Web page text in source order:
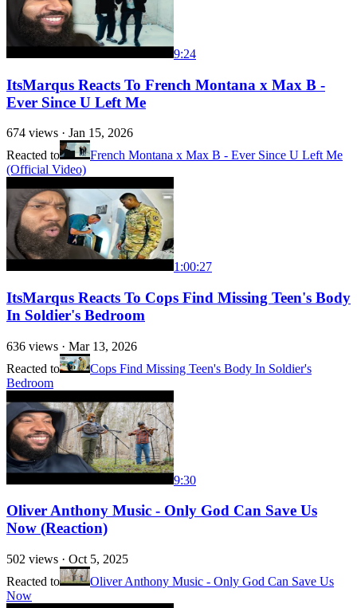
9:24
ItsMarqus Reacts To French Montana x Max B -
Ever Since U Left Me
674 views · Jan 15, 2026
Reacted to
French Montana x Max B - Ever Since U Left Me
(Official Video)
1:00:27
ItsMarqus Reacts To Cops Find Missing Teen's Body
In Soldier's Bedroom
636 views · Mar 13, 2026
Reacted to
Cops Find Missing Teen's Body In Soldier's
Bedroom
9:30
Oliver Anthony Music - Only God Can Save Us
Now (Reaction)
502 views · Oct 5, 2025
Reacted to
Oliver Anthony Music - Only God Can Save Us
Now